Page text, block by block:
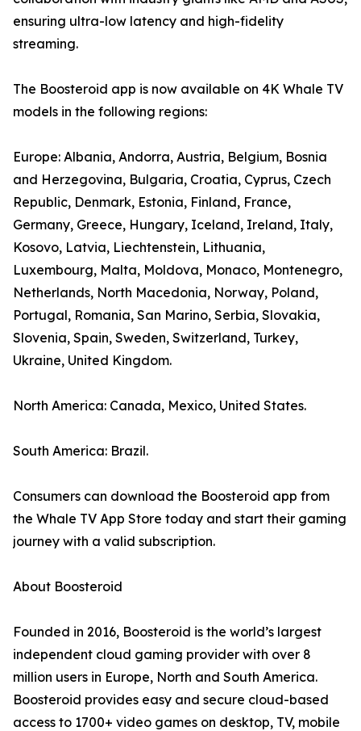
ensuring ultra-low latency and high-fidelity
streaming.
The Boosteroid app is now available on 4K Whale TV
models in the following regions:
Europe: Albania, Andorra, Austria, Belgium, Bosnia
and Herzegovina, Bulgaria, Croatia, Cyprus, Czech
Republic, Denmark, Estonia, Finland, France,
Germany, Greece, Hungary, Iceland, Ireland, Italy,
Kosovo, Latvia, Liechtenstein, Lithuania,
Luxembourg, Malta, Moldova, Monaco, Montenegro,
Netherlands, North Macedonia, Norway, Poland,
Portugal, Romania, San Marino, Serbia, Slovakia,
Slovenia, Spain, Sweden, Switzerland, Turkey,
Ukraine, United Kingdom.
North America: Canada, Mexico, United States.
South America: Brazil.
Consumers can download the Boosteroid app from
the Whale TV App Store today and start their gaming
journey with a valid subscription.
About Boosteroid
Founded in 2016, Boosteroid is the world’s largest
independent cloud gaming provider with over 8
million users in Europe, North and South America.
Boosteroid provides easy and secure cloud-based
access to 1700+ video games on desktop, TV, mobile